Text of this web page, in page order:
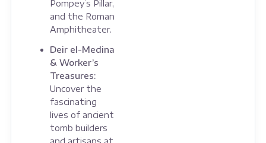
Pompey’s Pillar,
and the Roman
Amphitheater.
Deir el-Medina
& Worker’s
Treasures:
Uncover the
fascinating
lives of ancient
tomb builders